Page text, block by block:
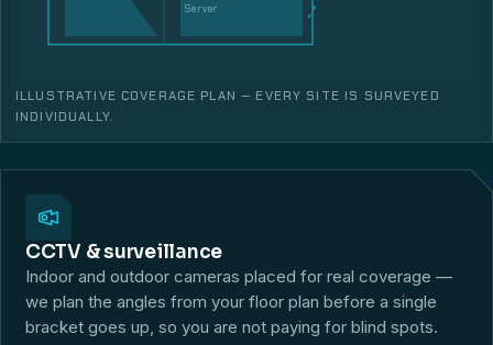
Server
ILLUSTRATIVE COVERAGE PLAN — EVERY SITE IS SURVEYED
INDIVIDUALLY.
CCTV & surveillance
Indoor and outdoor cameras placed for real coverage —
we plan the angles from your floor plan before a single
bracket goes up, so you are not paying for blind spots.